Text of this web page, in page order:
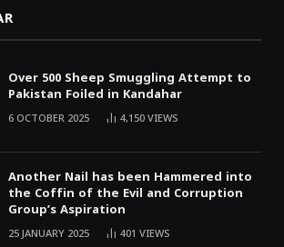
Over 500 Sheep Smuggling Attempt to
Pakistan Foiled in Kandahar
6 OCTOBER 2025 4,150VIEWS
Another Nail has been Hammered into
the Coffin of the Evil and Corruption
Group’s Aspiration
25 JANUARY 2025 401 VIEWS